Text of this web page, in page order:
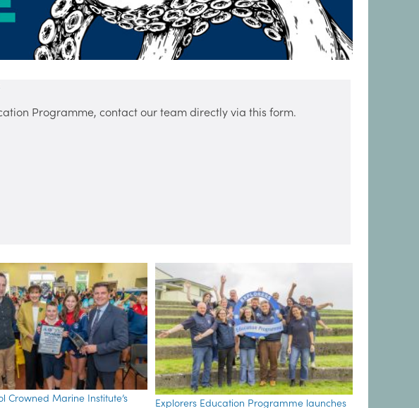
Programme, contact our team directly via this form.
Crowned Marine Institute’s
Explorers Education Programme launches